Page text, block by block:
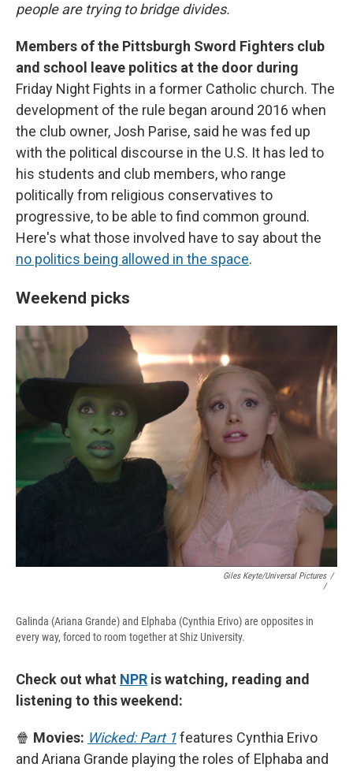
people are trying to bridge divides.
Members of the Pittsburgh Sword Fighters club
and school leave politics at the door during
Friday Night Fights in a former Catholic church. The
development of the rule began around 2016 when
the club owner, Josh Parise, said he was fed up
with the political discourse in the U.S. It has led to
his students and club members, who range
politically from religious conservatives to
progressive, to be able to find common ground.
Here's what those involved have to say about the
no politics being allowed in the space.
Weekend picks
Giles Keyte/Universal Pictures
/
/
Galinda (Ariana Grande) and Elphaba (Cynthia Erivo) are opposites in
every way, forced to room together at Shiz University.
Check out what NPR is watching, reading and
listening to this weekend:
🍿 Movies: Wicked: Part 1features Cynthia Erivo
and Ariana Grande playing the roles of Elphaba and